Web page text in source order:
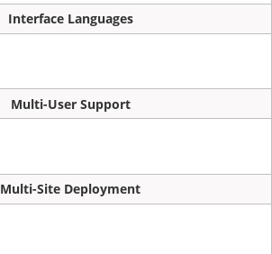
Interface Languages
Multi-User Support
Multi-Site Deployment